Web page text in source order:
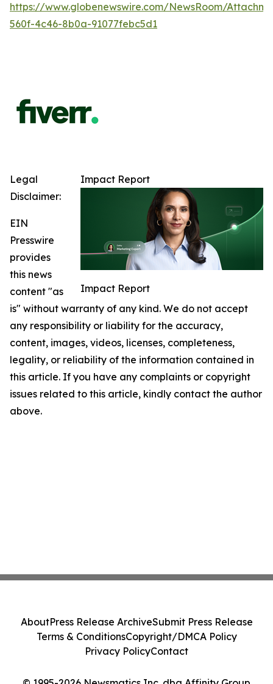
https://www.globenewswire.com/NewsRoom/
560f-4c46-8b0a-91077febc5d1
Impact Report
Impact Report
Legal
Disclaimer:
EIN
Presswire
provides
this news
content "as
is" without warranty of any kind. We do not accept
any responsibility or liability for the accuracy,
content, images, videos, licenses, completeness,
legality, or reliability of the information contained in
this article. If you have any complaints or copyright
issues related to this article, kindly contact the author
above.
AboutPress Release ArchiveSubmit Press Release
Terms & ConditionsCopyright/DMCA Policy
Privacy PolicyContact